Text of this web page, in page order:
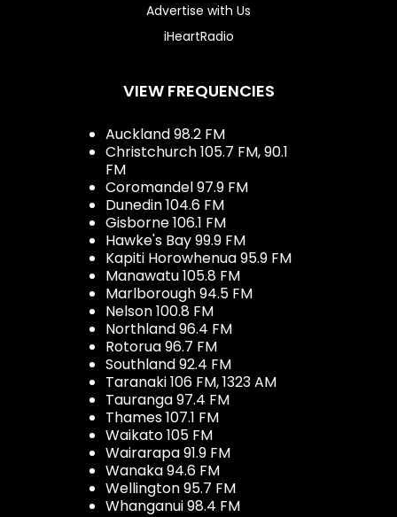
Advertise with Us
iHeartRadio
VIEW FREQUENCIES
Auckland 98.2 FM
Christchurch 105.7 FM, 90.1
FM
Coromandel 97.9 FM
Dunedin 104.6 FM
Gisborne 106.1 FM
Hawke's Bay 99.9 FM
Kapiti Horowhenua 95.9 FM
Manawatu 105.8 FM
Marlborough 94.5 FM
Nelson 100.8 FM
Northland 96.4 FM
Rotorua 96.7 FM
Southland 92.4 FM
Taranaki 106 FM, 1323 AM
Tauranga 97.4 FM
Thames 107.1 FM
Waikato 105 FM
Wairarapa 91.9 FM
Wanaka 94.6 FM
Wellington 95.7 FM
Whanganui 98.4 FM